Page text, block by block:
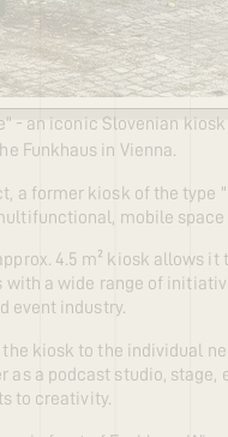
- an iconic Slovenian kiosk
Funkhaus in Vienna.
a former kiosk of the
mobile
4.5 m² kiosk allows
a wide range of
event industry.
kiosk to the individual
a podcast studio, stage,
to creativity.